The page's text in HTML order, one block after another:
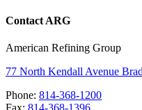
Contact ARG
American Refining Group
77 North Kendall Avenue
Phone: 814-368-1200
Fax: 814-368-1396